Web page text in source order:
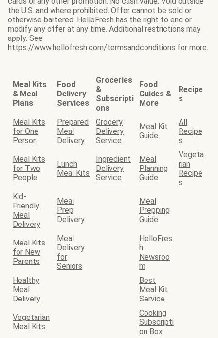
the U.S. and where prohibited. Offer cannot be sold or
otherwise bartered. HelloFresh has the right to end or
modify any offer at any time. Additional restrictions may
apply. See
https://www.hellofresh.com/termsandconditions for more.
Meal Kits
& Meal
Plans
Food
Delivery
Services
Groceries
&
Subscripti
ons
Food
Guides &
More
Recipe
s
Meal Kits
for One
Person
Prepared
Meal
Delivery
Grocery
Delivery
Service
Meal Kit
Guide
All
Recipe
s
Meal Kits
for Two
People
Lunch
Meal Kits
Ingredient
Delivery
Service
Meal
Planning
Guide
Vegeta
rian
Recipe
s
Kid-
Friendly
Meal
Delivery
Meal
Prep
Delivery
Meal
Prepping
Guide
Meal Kits
for New
Parents
Meal
Delivery
for
Seniors
HelloFres
h
Newsroo
m
Healthy
Meal
Delivery
Best
Meal Kit
Service
Vegetarian
Meal Kits
Cooking
Subscripti
on Box